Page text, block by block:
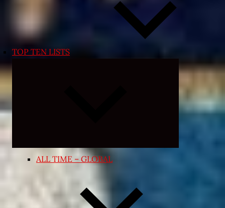
TOP TEN LISTS
Expand
menu
ALL TIME – GLOBAL